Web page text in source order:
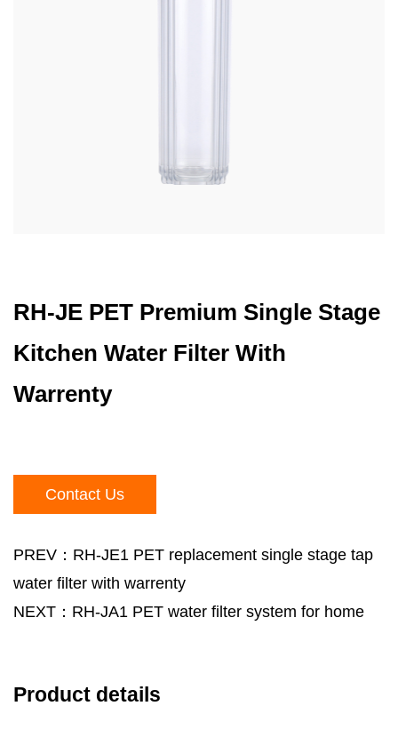
RH-JE PET Premium Single Stage
Kitchen Water Filter With
Warrenty
Contact Us
PREV：RH-JE1 PET replacement single stage tap
water filter with warrenty
NEXT：RH-JA1 PET water filter system for home
Product details